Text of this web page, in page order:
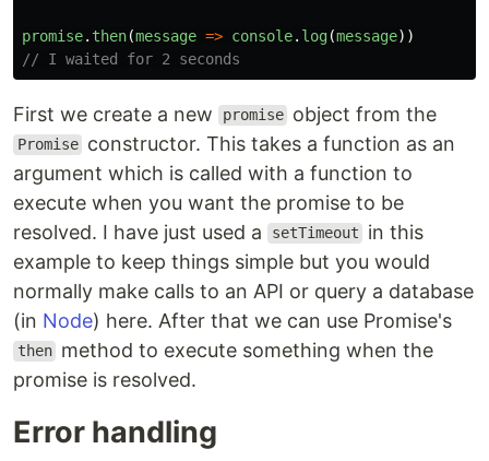
promise. then(message => console. log(message))
// I waited for 2 seconds
First we create a new promise object from the
Promise constructor. This takes a function as an
argument which is called with a function to
execute when you want the promise to be
resolved. I have just used a
setTimeout
in this
example to keep things simple but you would
normally make calls to an API or query a database
(in Node) here. After that we can use Promise's
then method to execute something when the
promise is resolved.
Error handling